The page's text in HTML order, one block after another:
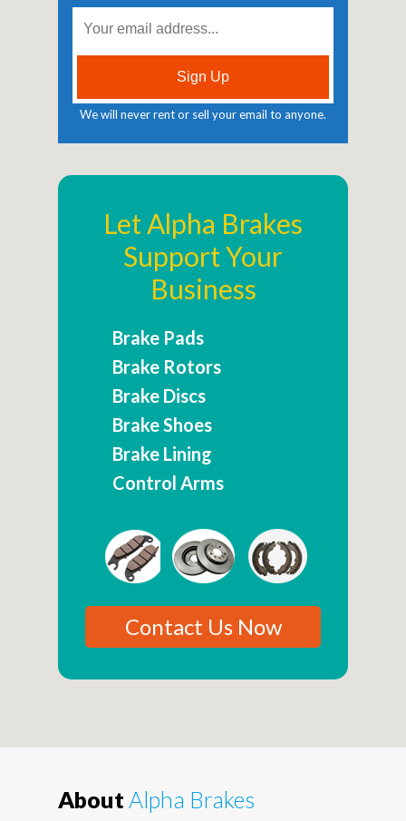
We will never rent or sell your email to anyone.
Let Alpha Brakes
Support Your
Business
Brake Pads
Brake Rotors
Brake Discs
Brake Shoes
Brake Lining
Control Arms
Contact Us Now
AboutAlpha Brakes